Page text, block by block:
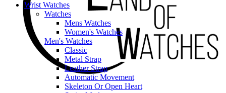
Wrist Watches
Watches
Mens Watches
Women's Watches
Men's Watches
Classic
Metal Strap
Leather Strap
Automatic Movement
Skeleton Or Open Heart